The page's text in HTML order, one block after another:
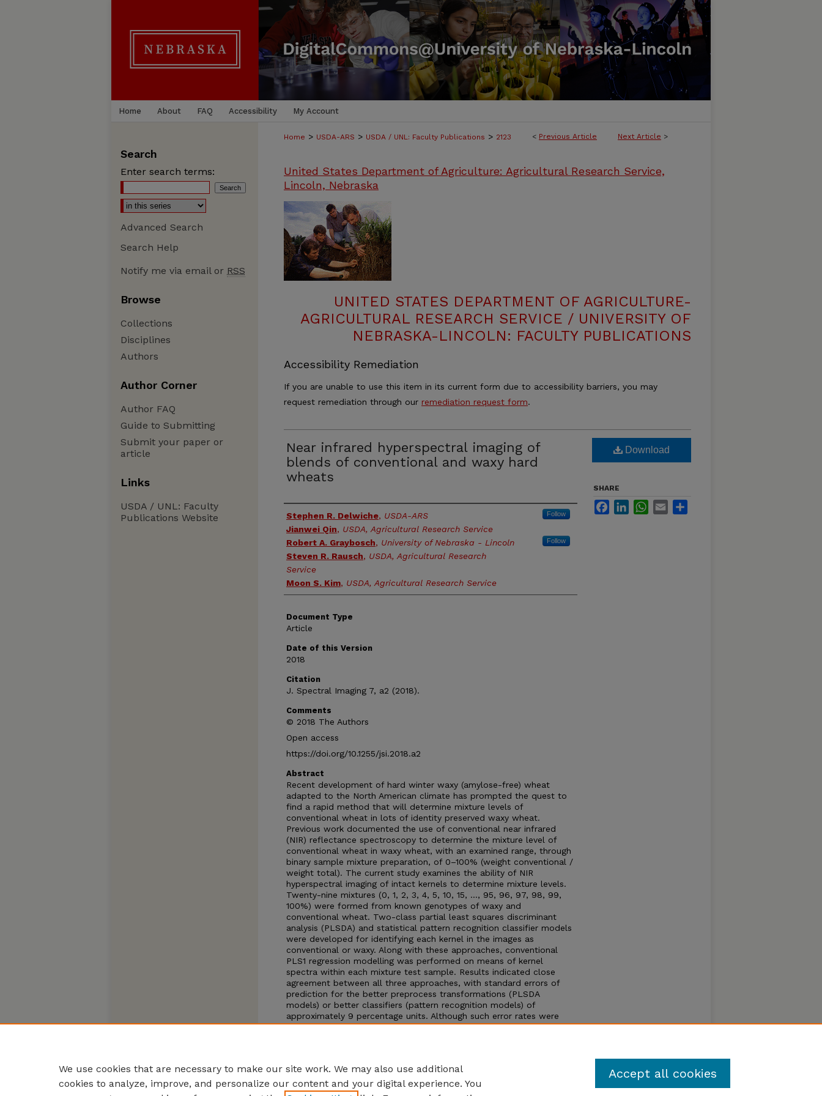
Home About FAQ Accessibility My Account
< Previous Article Next Article >
Home > USDA-ARS > USDA / UNL: Faculty Publications > 2123
United States Department of Agriculture: Agricultural Research Service,
Lincoln, Nebraska
UNITED STATES DEPARTMENT OF AGRICULTURE-
AGRICULTURAL RESEARCH SERVICE / UNIVERSITY OF
NEBRASKA-LINCOLN: FACULTY PUBLICATIONS
Accessibility Remediation
If you are unable to use this item in its current form due to accessibility barriers, you may
request remediation through our remediation request form.
Near infrared hyperspectral imaging of
blends of conventional and waxy hard
wheats
Authors
Stephen R. Delwiche, USDA-ARS Follow
Jianwei Qin, USDA, Agricultural Research Service
Robert A. Graybosch, University of Nebraska - Lincoln Follow
Steven R. Rausch, USDA, Agricultural Research
Service
Moon S. Kim, USDA, Agricultural Research Service
Document Type
Article
Date of this Version
2018
Citation
J. Spectral Imaging 7, a2 (2018).
Comments
© 2018 The Authors
Open access
https://doi.org/10.1255/jsi.2018.a2
Abstract
Recent development of hard winter waxy (amylose-free) wheat
adapted to the North American climate has prompted the quest to
find a rapid method that will determine mixture levels of
conventional wheat in lots of identity preserved waxy wheat.
Previous work documented the use of conventional near infrared
(NIR) reflectance spectroscopy to determine the mixture level of
conventional wheat in waxy wheat, with an examined range, through
binary sample mixture preparation, of 0–100% (weight conventional /
weight total). The current study examines the ability of NIR
hyperspectral imaging of intact kernels to determine mixture levels.
Twenty-nine mixtures (0, 1, 2, 3, 4, 5, 10, 15, …, 95, 96, 97, 98, 99,
100%) were formed from known genotypes of waxy and
conventional wheat. Two-class partial least squares discriminant
analysis (PLSDA) and statistical pattern recognition classifier models
were developed for identifying each kernel in the images as
conventional or waxy. Along with these approaches, conventional
PLS1 regression modelling was performed on means of kernel
spectra within each mixture test sample. Results indicated close
agreement between all three approaches, with standard errors of
prediction for the better preprocess transformations (PLSDA
models) or better classifiers (pattern recognition models) of
approximately 9 percentage units. Although such error rates were
slightly greater than ones previously published using non-imaging NIR
Download
SHARE
FacebookLinkedInWhatsApp
Email
Search
Enter search terms:
Advanced Search
Search Help
Notify me via email or RSS
Browse
Collections
Disciplines
Authors
Author Corner
Author FAQ
Guide to Submitting
Submit your paper or
article
Links
USDA / UNL: Faculty
Publications Website
We use cookies that are necessary to make our site work. We may also use additional
cookies to analyze, improve, and personalize our content and your digital experience. You
Accept all cookies